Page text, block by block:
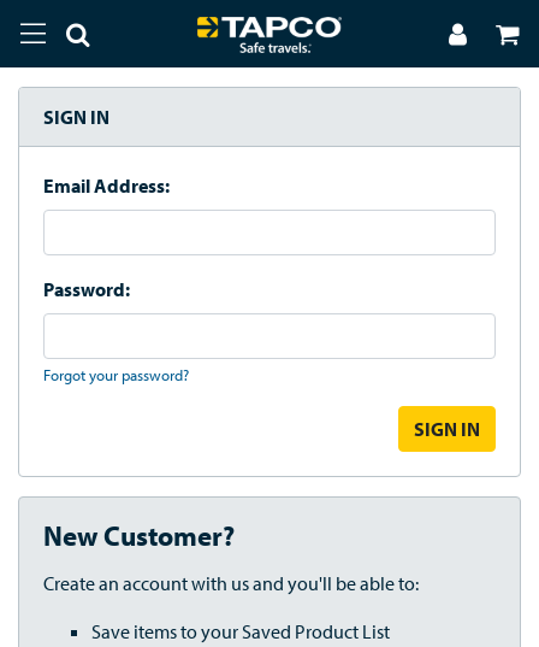
SIGN IN
Email Address:
Password:
Forgot your password?
New Customer?
Create an account with us and you'll be able to:
Save items to your Saved Product List